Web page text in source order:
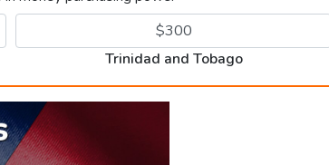
Trinidad and Tobago